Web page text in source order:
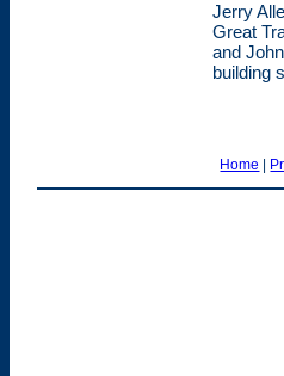
Jerry
Great
and
building
Home |